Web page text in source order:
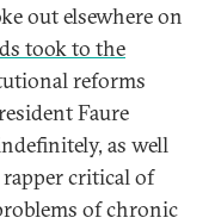
out elsewhere on
took to the
reforms
Faure
as well
critical of
of chronic